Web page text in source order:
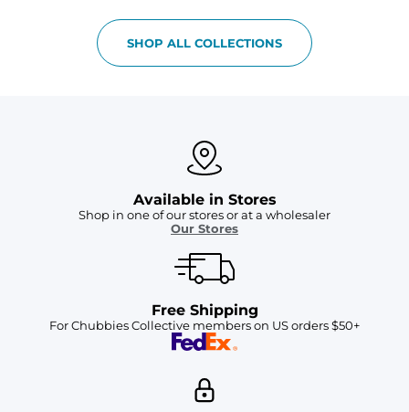
SHOP ALL COLLECTIONS
Available in Stores
Shop in one of our stores or at a wholesaler
Our Stores
Free Shipping
For Chubbies Collective members on US orders $50+